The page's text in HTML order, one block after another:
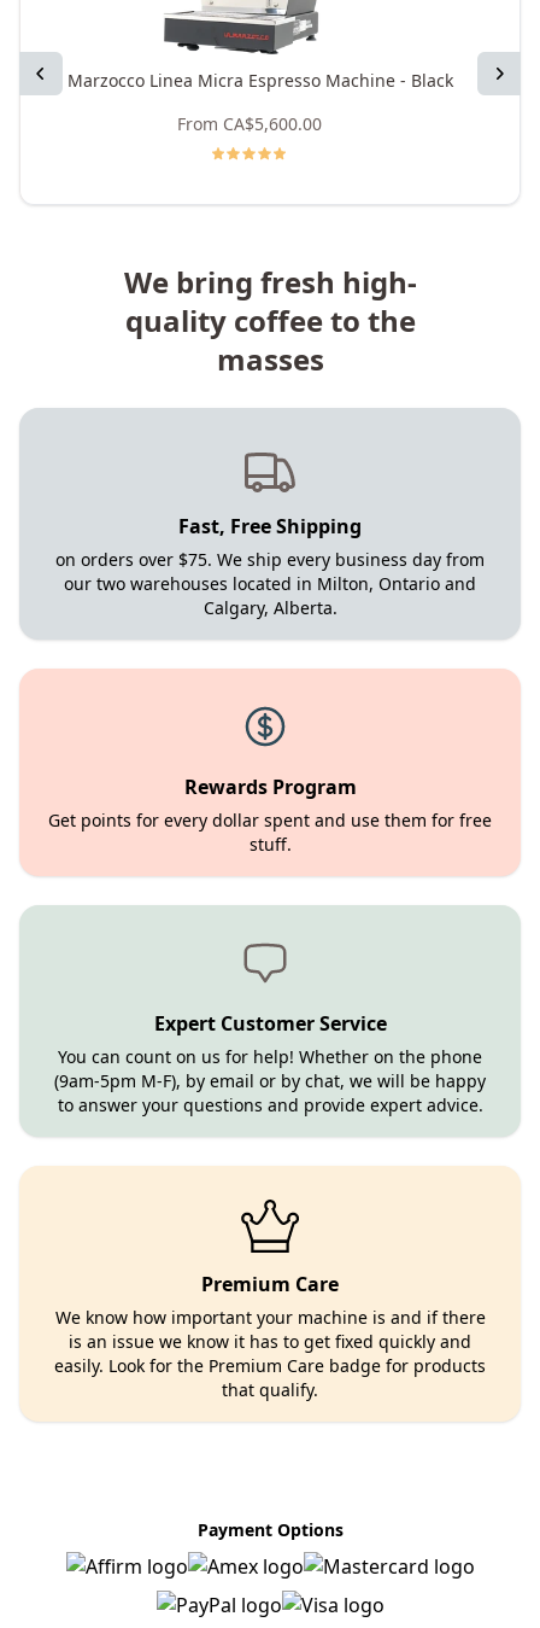
Previous Next
La Marzocco Linea Micra Espresso Machine - Black
From CA$5,600.00
La
We bring fresh high-
quality coffee to the
masses
Fast, Free Shipping
on orders over $75. We ship every business day from
our two warehouses located in Milton, Ontario and
Calgary, Alberta.
Rewards Program
Get points for every dollar spent and use them for free
stuff.
Expert Customer Service
You can count on us for help! Whether on the phone
(9am-5pm M-F), by email or by chat, we will be happy
to answer your questions and provide expert advice.
Premium Care
We know how important your machine is and if there
is an issue we know it has to get fixed quickly and
easily. Look for the Premium Care badge for products
that qualify.
Payment Options